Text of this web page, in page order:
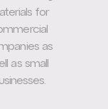
for
as
as small